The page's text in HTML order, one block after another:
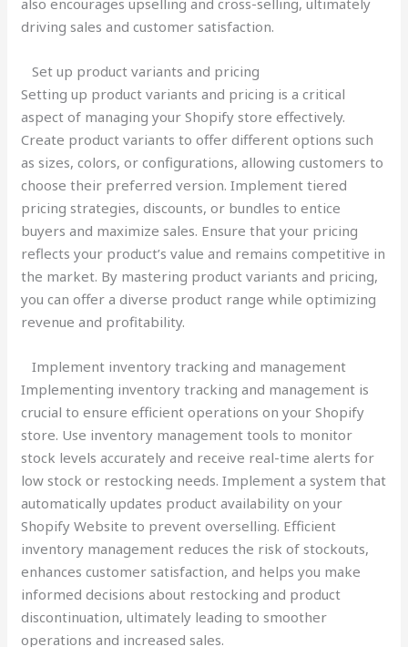
driving sales and customer satisfaction.
Set up product variants and pricing
Setting up product variants and pricing is a critical
aspect of managing your Shopify store effectively.
Create product variants to offer different options such
as sizes, colors, or configurations, allowing customers to
choose their preferred version. Implement tiered
pricing strategies, discounts, or bundles to entice
buyers and maximize sales. Ensure that your pricing
reflects your product’s value and remains competitive in
the market. By mastering product variants and pricing,
you can offer a diverse product range while optimizing
revenue and profitability.
Implement inventory tracking and management
Implementing inventory tracking and management is
crucial to ensure efficient operations on your Shopify
store. Use inventory management tools to monitor
stock levels accurately and receive real-time alerts for
low stock or restocking needs. Implement a system that
automatically updates product availability on your
Shopify Website to prevent overselling. Efficient
inventory management reduces the risk of stockouts,
enhances customer satisfaction, and helps you make
informed decisions about restocking and product
discontinuation, ultimately leading to smoother
operations and increased sales.